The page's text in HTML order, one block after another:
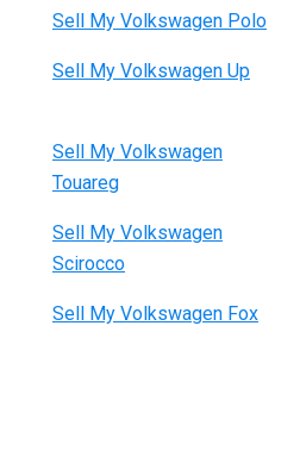
Sell My Volkswagen Polo
Sell My Volkswagen Up
Sell My Volkswagen
Touareg
Sell My Volkswagen
Scirocco
Sell My Volkswagen Fox